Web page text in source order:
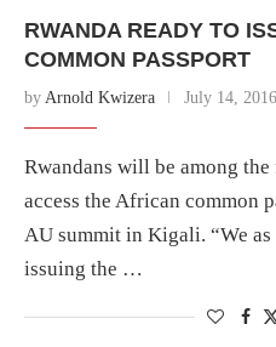
RWANDA READY TO
COMMON PASSPORT
by Arnold Kwizera July 14, 2016
Rwandans will be among
access the African common
AU summit in Kigali. “We
issuing the …